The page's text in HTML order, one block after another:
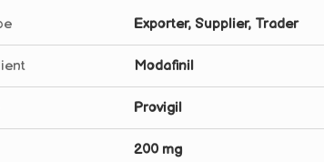
Exporter, Supplier, Trader
Modafinil
Provigil
200 mg